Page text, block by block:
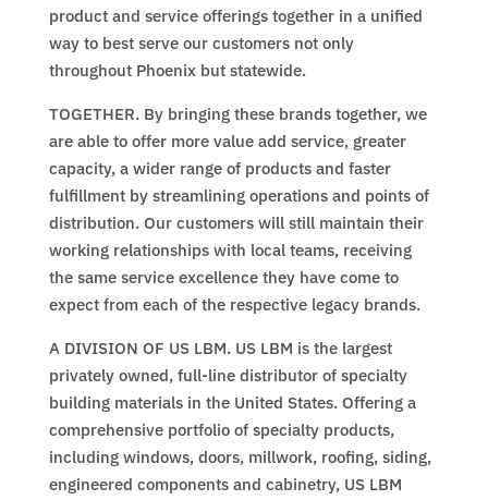
product and service offerings together in a unified
way to best serve our customers not only
throughout Phoenix but statewide.
TOGETHER. By bringing these brands together, we
are able to offer more value add service, greater
capacity, a wider range of products and faster
fulfillment by streamlining operations and points of
distribution. Our customers will still maintain their
working relationships with local teams, receiving
the same service excellence they have come to
expect from each of the respective legacy brands.
A DIVISION OF US LBM. US LBM is the largest
privately owned, full-line distributor of specialty
building materials in the United States. Offering a
comprehensive portfolio of specialty products,
including windows, doors, millwork, roofing, siding,
engineered components and cabinetry, US LBM